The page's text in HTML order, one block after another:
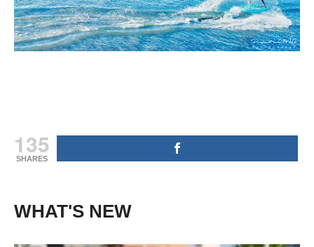
135
SHARES
WHAT'S NEW